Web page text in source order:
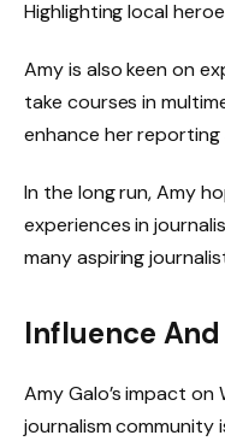
Highlighting local
Amy is also keen on
take courses in
enhance her reporting
In the long run, Amy
experiences in
many aspiring
Influence
Amy Galo’s impact
journalism community